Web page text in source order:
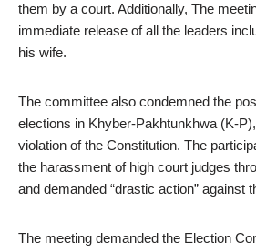
them by a court. Additionally, The
immediate release of all the leaders
his wife.
The committee also condemned the
elections in Khyber-Pakhtunkhwa (K-
violation of the Constitution. The
the harassment of high court judges
and demanded “drastic action” against
The meeting demanded the Election